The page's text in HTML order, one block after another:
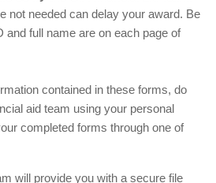
not needed can delay your award. Be
and full name are on each page of
contained in these forms, do
aid team using your personal
completed forms through one of
will provide you with a secure file